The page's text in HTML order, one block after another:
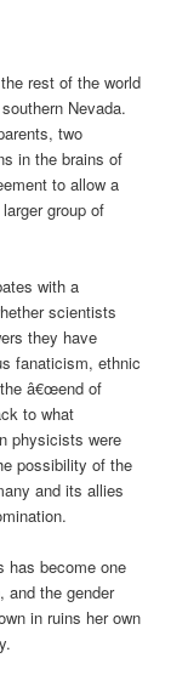
rest of the world
Nevada.
two
in the brains of
to allow a
group of
with a
scientists
they have
fanaticism, ethnic
â€œend of
to what
physicists were
possibility of the
and its allies
has become one
and the gender
in ruins her own